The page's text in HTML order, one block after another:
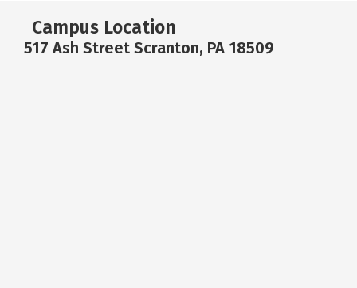
Campus Location
517 Ash Street Scranton, PA 18509